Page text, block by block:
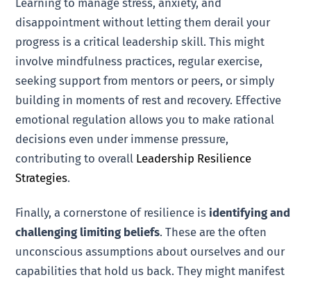
Learning to manage stress, anxiety, and
disappointment without letting them derail your
progress is a critical leadership skill. This might
involve mindfulness practices, regular exercise,
seeking support from mentors or peers, or simply
building in moments of rest and recovery. Effective
emotional regulation allows you to make rational
decisions even under immense pressure,
contributing to overall Leadership Resilience
Strategies.
Finally, a cornerstone of resilience isidentifying and
challenging limiting beliefs. These are the often
unconscious assumptions about ourselves and our
capabilities that hold us back. They might manifest